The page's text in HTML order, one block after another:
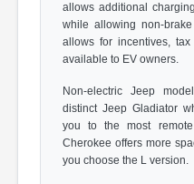
allows additional
while allowing non-
allows for incentives,
available to EV owners.
Non-electric Jeep
distinct Jeep Gladiator
you to the most
Cherokee offers more
you choose the L version.